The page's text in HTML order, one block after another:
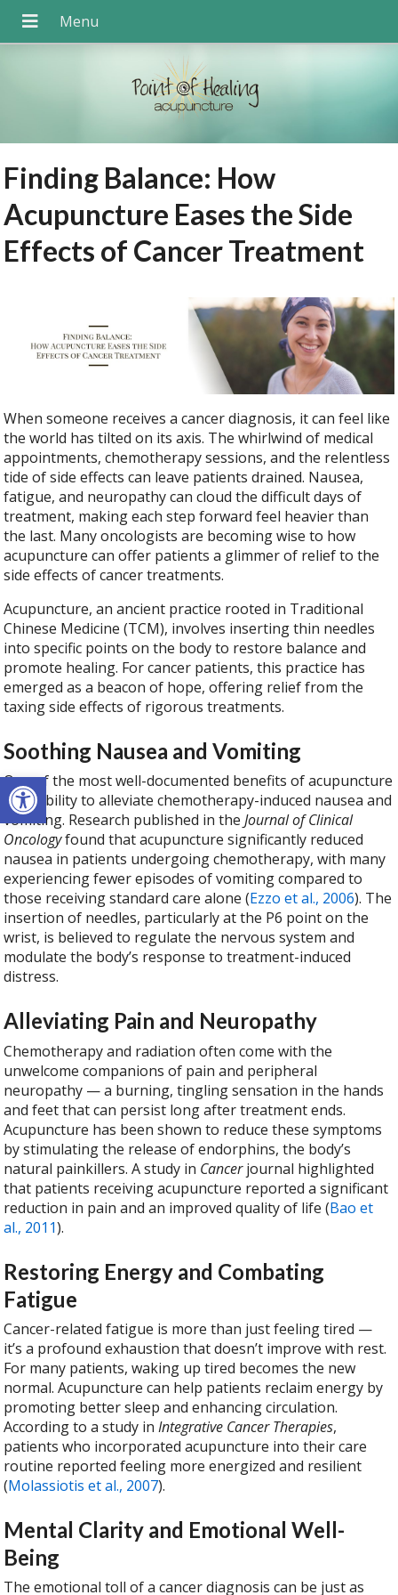
Open toolbar
Finding Balance: How
Acupuncture Eases the Side
Effects of Cancer Treatment
When someone receives a cancer diagnosis, it can feel like
the world has tilted on its axis. The whirlwind of medical
appointments, chemotherapy sessions, and the relentless
tide of side effects can leave patients drained. Nausea,
fatigue, and neuropathy can cloud the difficult days of
treatment, making each step forward feel heavier than
the last. Many oncologists are becoming wise to how
acupuncture can offer patients a glimmer of relief to the
side effects of cancer treatments.
Acupuncture, an ancient practice rooted in Traditional
Chinese Medicine (TCM), involves inserting thin needles
into specific points on the body to restore balance and
promote healing. For cancer patients, this practice has
emerged as a beacon of hope, offering relief from the
taxing side effects of rigorous treatments.
Soothing Nausea and Vomiting
One of the most well-documented benefits of acupuncture
is its ability to alleviate chemotherapy-induced nausea and
vomiting. Research published in theJournal of Clinical
Oncologyfound that acupuncture significantly reduced
nausea in patients undergoing chemotherapy, with many
experiencing fewer episodes of vomiting compared to
those receiving standard care alone (Ezzo et al., 2006). The
insertion of needles, particularly at the P6 point on the
wrist, is believed to regulate the nervous system and
modulate the body’s response to treatment-induced
distress.
Alleviating Pain and Neuropathy
Chemotherapy and radiation often come with the
unwelcome companions of pain and peripheral
neuropathy — a burning, tingling sensation in the hands
and feet that can persist long after treatment ends.
Acupuncture has been shown to reduce these symptoms
by stimulating the release of endorphins, the body’s
natural painkillers. A study in Cancerjournal highlighted
that patients receiving acupuncture reported a significant
reduction in pain and an improved quality of life (Bao et
al., 2011).
Restoring Energy and Combating
Fatigue
Cancer-related fatigue is more than just feeling tired —
it’s a profound exhaustion that doesn’t improve with rest.
For many patients, waking up tired becomes the new
normal. Acupuncture can help patients reclaim energy by
promoting better sleep and enhancing circulation.
According to a study inIntegrative Cancer Therapies,
patients who incorporated acupuncture into their care
routine reported feeling more energized and resilient
(Molassiotis et al., 2007).
Mental Clarity and Emotional Well-
Being
The emotional toll of a cancer diagnosis can be just as